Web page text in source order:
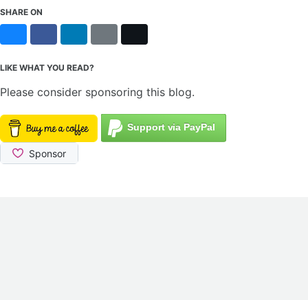
SHARE ON
LIKE WHAT YOU READ?
Please consider sponsoring this blog.